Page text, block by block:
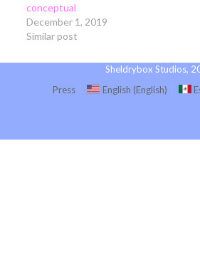
conceptual
December 1, 2019
Similar post
Sheldrybox Studios,
Press
English (English)